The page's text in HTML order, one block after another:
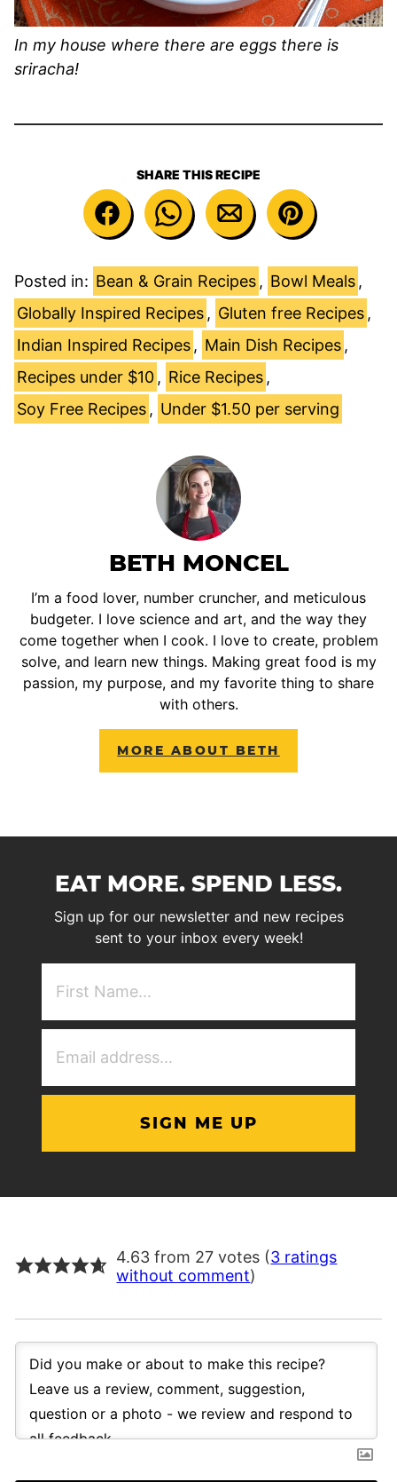
In my house where there are eggs there is
sriracha!
SHARE THIS RECIPE
Posted in: Bean & Grain Recipes , Bowl Meals ,
Globally Inspired Recipes , Gluten free Recipes ,
Indian Inspired Recipes , Main Dish Recipes ,
Recipes under $10 , Rice Recipes ,
Soy Free Recipes , Under $1.50 per serving
BETH MONCEL
I’m a food lover, number cruncher, and meticulous
budgeter. I love science and art, and the way they
come together when I cook. I love to create, problem
solve, and learn new things. Making great food is my
passion, my purpose, and my favorite thing to share
with others.
MORE ABOUT BETH
EAT MORE. SPEND LESS.
Sign up for our newsletter and new recipes
sent to your inbox every week!
4.63 from 27 votes (3 ratings
without comment)